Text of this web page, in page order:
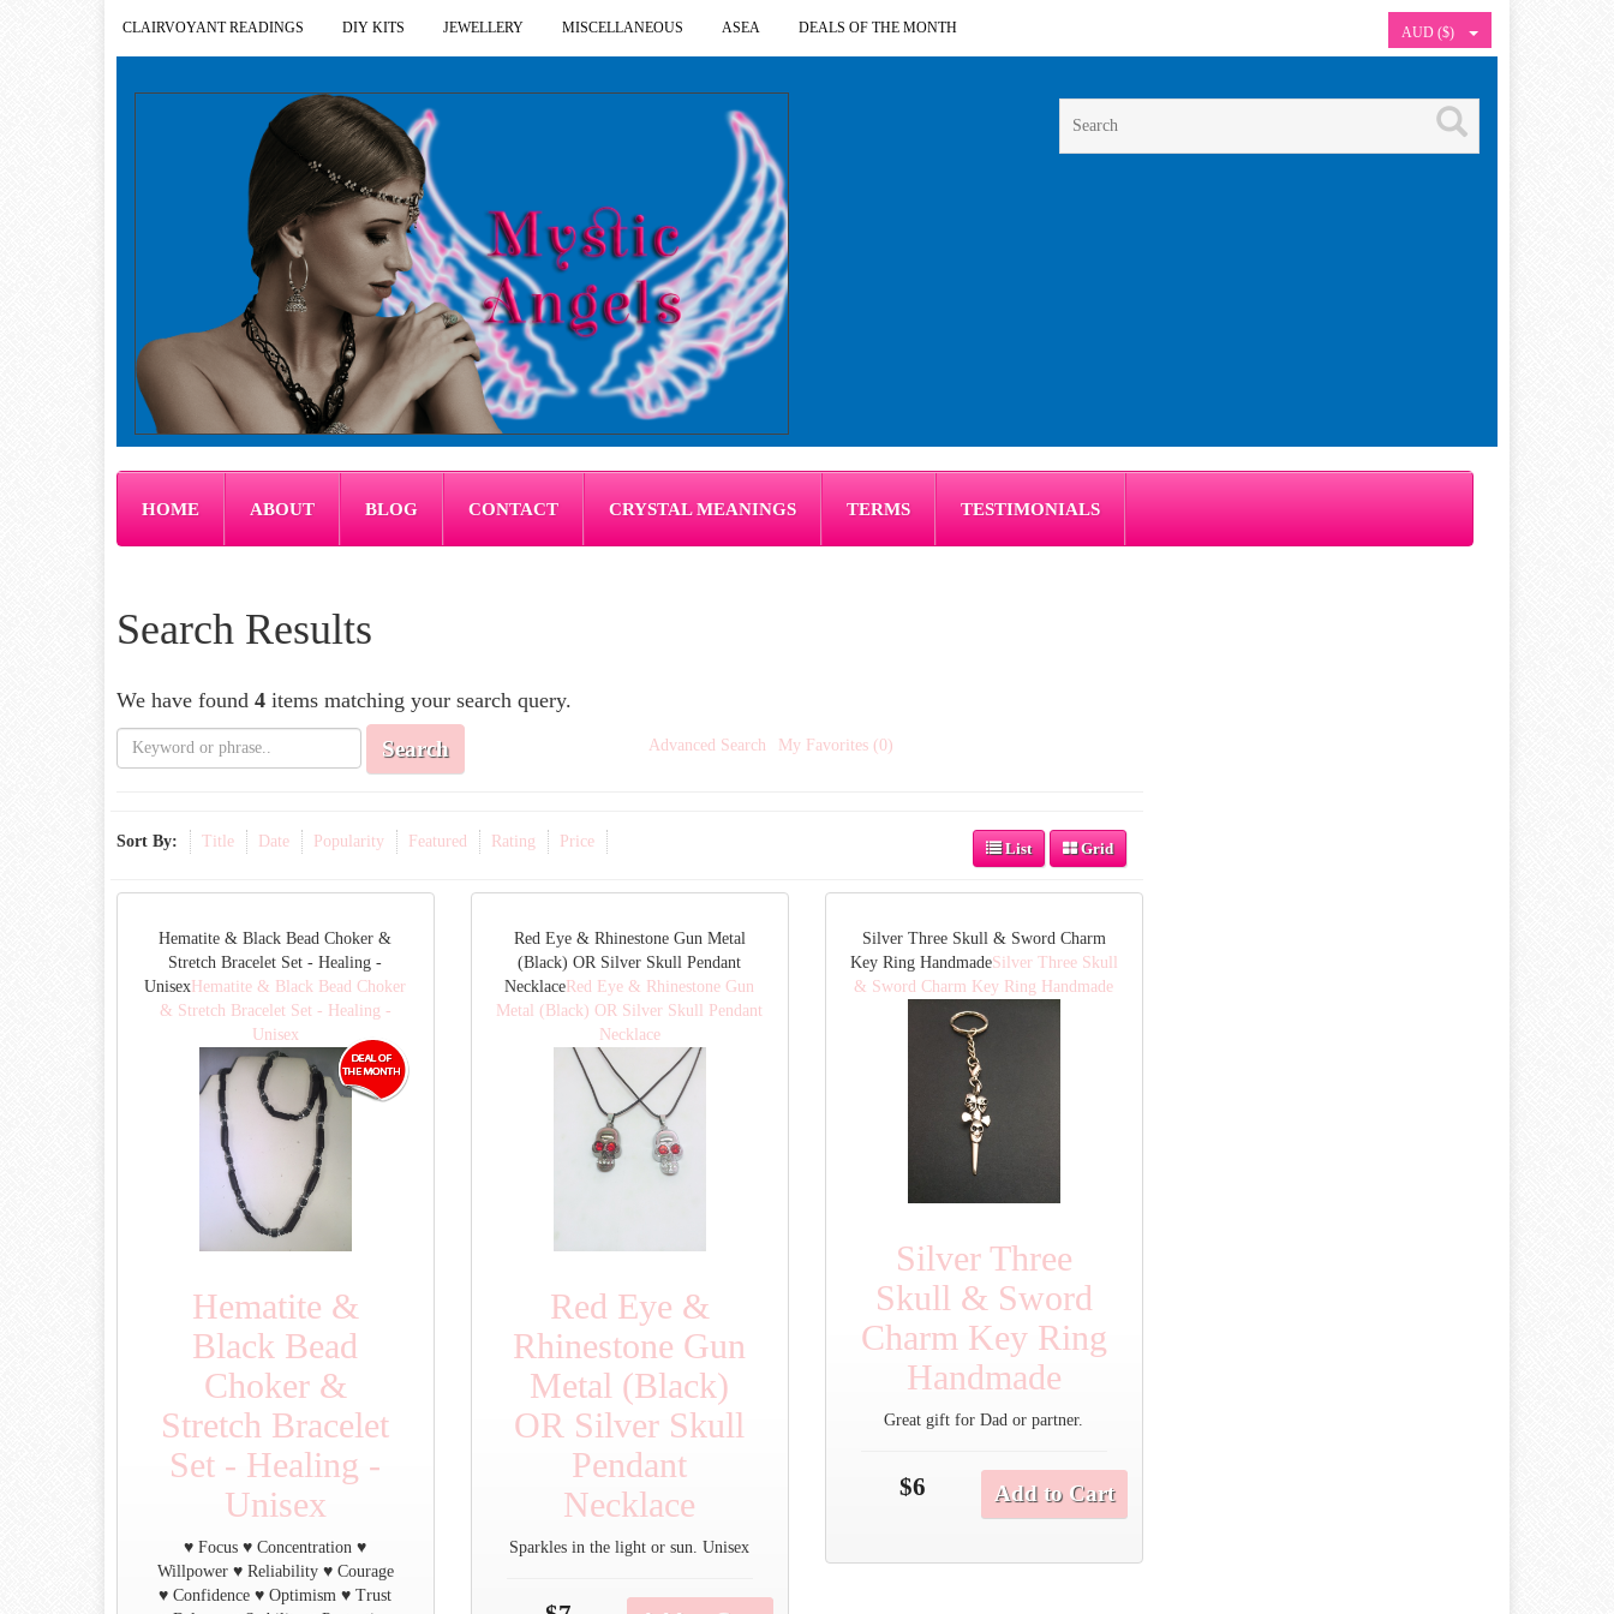
AUD ($)
CLAIRVOYANT READINGS DIY KITS JEWELLERY MISCELLANEOUS ASEA DEALS OF THE MONTH
HOME ABOUT BLOG CONTACT CRYSTAL MEANINGS TERMS TESTIMONIALS
Search Results
We have found 4 items matching your search query.
Search Advanced Search My Favorites (0)
Sort By: Title Date Popularity Featured Rating Price List Grid
Hematite & Black Bead Choker &
Stretch Bracelet Set - Healing -
Unisex Hematite & Black Bead Choker
& Stretch Bracelet Set - Healing -
Unisex
Hematite &
Black Bead
Choker &
Stretch Bracelet
Set - Healing -
Unisex
♥ Focus ♥ Concentration ♥
Willpower ♥ Reliability ♥ Courage
♥ Confidence ♥ Optimism ♥ Trust
Red Eye & Rhinestone Gun Metal
(Black) OR Silver Skull Pendant
Necklace Red Eye & Rhinestone Gun
Metal (Black) OR Silver Skull Pendant
Necklace
Red Eye &
Rhinestone Gun
Metal (Black)
OR Silver Skull
Pendant
Necklace
Sparkles in the light or sun. Unisex
Silver Three Skull & Sword Charm
Key Ring HandmadeSilver Three Skull
& Sword Charm Key Ring Handmade
Silver Three
Skull & Sword
Charm Key Ring
Handmade
Great gift for Dad or partner.
$6 Add to Cart